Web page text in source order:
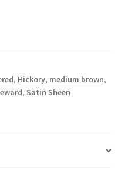
, Hickory, medium brown,
, Satin Sheen